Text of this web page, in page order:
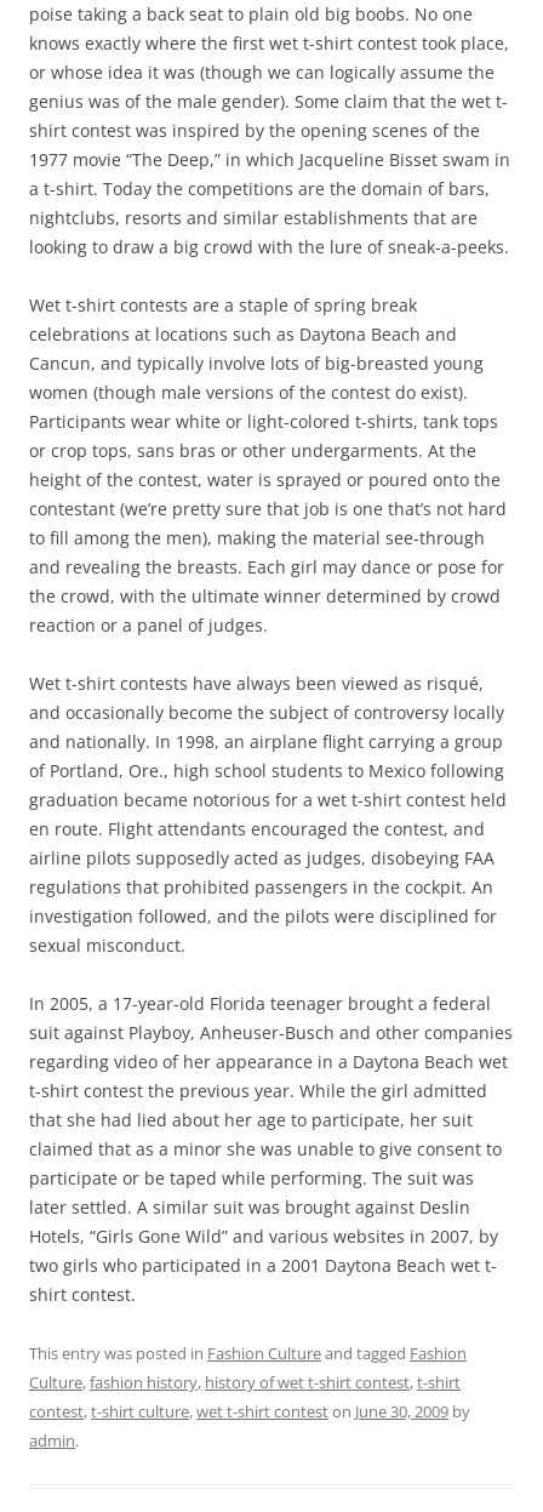
poise taking a back seat to plain old big boobs. No one
knows exactly where the first wet t-shirt contest took place,
or whose idea it was (though we can logically assume the
genius was of the male gender). Some claim that the wet t-
shirt contest was inspired by the opening scenes of the
1977 movie “The Deep,” in which Jacqueline Bisset swam in
a t-shirt. Today the competitions are the domain of bars,
nightclubs, resorts and similar establishments that are
looking to draw a big crowd with the lure of sneak-a-peeks.
Wet t-shirt contests are a staple of spring break
celebrations at locations such as Daytona Beach and
Cancun, and typically involve lots of big-breasted young
women (though male versions of the contest do exist).
Participants wear white or light-colored t-shirts, tank tops
or crop tops, sans bras or other undergarments. At the
height of the contest, water is sprayed or poured onto the
contestant (we’re pretty sure that job is one that’s not hard
to fill among the men), making the material see-through
and revealing the breasts. Each girl may dance or pose for
the crowd, with the ultimate winner determined by crowd
reaction or a panel of judges.
Wet t-shirt contests have always been viewed as risqué,
and occasionally become the subject of controversy locally
and nationally. In 1998, an airplane flight carrying a group
of Portland, Ore., high school students to Mexico following
graduation became notorious for a wet t-shirt contest held
en route. Flight attendants encouraged the contest, and
airline pilots supposedly acted as judges, disobeying FAA
regulations that prohibited passengers in the cockpit. An
investigation followed, and the pilots were disciplined for
sexual misconduct.
In 2005, a 17-year-old Florida teenager brought a federal
suit against Playboy, Anheuser-Busch and other companies
regarding video of her appearance in a Daytona Beach wet
t-shirt contest the previous year. While the girl admitted
that she had lied about her age to participate, her suit
claimed that as a minor she was unable to give consent to
participate or be taped while performing. The suit was
later settled. A similar suit was brought against Deslin
Hotels, “Girls Gone Wild” and various websites in 2007, by
two girls who participated in a 2001 Daytona Beach wet t-
shirt contest.
This entry was posted in Fashion Cultureand tagged Fashion
Culture,fashion history, history of wet t-shirt contest,t-shirt
contest,t-shirt culture,wet t-shirt conteston June 30, 2009 by
admin.